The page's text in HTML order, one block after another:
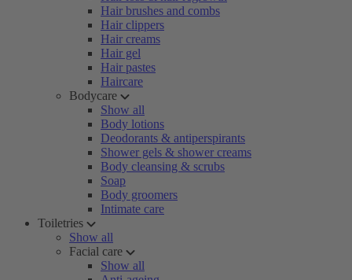
Hair brushes and combs
Hair clippers
Hair creams
Hair gel
Hair pastes
Haircare
Bodycare
Show all
Body lotions
Deodorants & antiperspirants
Shower gels & shower creams
Body cleansing & scrubs
Soap
Body groomers
Intimate care
Toiletries
Show all
Facial care
Show all